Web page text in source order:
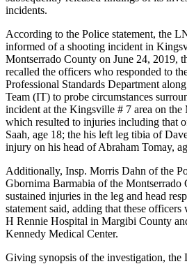
incidents.
According to the Police statement, the
informed of a shooting incident in
Montserrado County on June 24, 2019,
recalled the officers who responded to
Professional Standards Department
Team (IT) to probe circumstances
incident at the Kingsville # 7 area on
which resulted to injuries including that
Saah, age 18; the his left leg tibia of
injury on his head of Abraham Tomay,
Additionally, Insp. Morris Dahn of the
Gbornima Barmabia of the Montserrado
sustained injuries in the leg and head
statement said, adding that these
H Rennie Hospital in Margibi County
Kennedy Medical Center.
Giving synopsis of the investigation, the